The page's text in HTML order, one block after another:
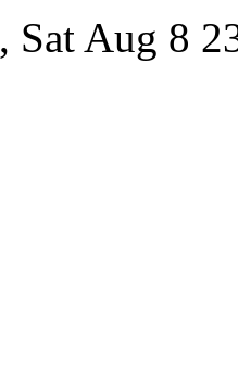
, Sat Aug 8